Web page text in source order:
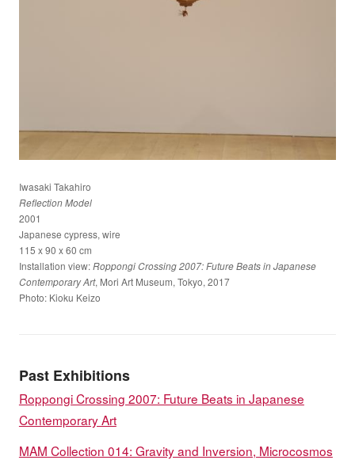
Iwasaki Takahiro
Reflection Model
2001
Japanese cypress, wire
115 x 90 x 60 cm
Installation view:Roppongi Crossing 2007: Future Beats in Japanese
Contemporary Art, Mori Art Museum, Tokyo, 2017
Photo: Kioku Keizo
Past Exhibitions
Roppongi Crossing 2007: Future Beats in Japanese
Contemporary Art
MAM Collection 014: Gravity and Inversion, Microcosmos